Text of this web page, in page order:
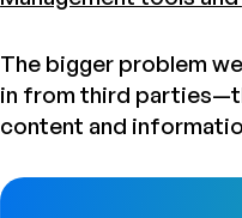
The bigger problem
in from third
content and